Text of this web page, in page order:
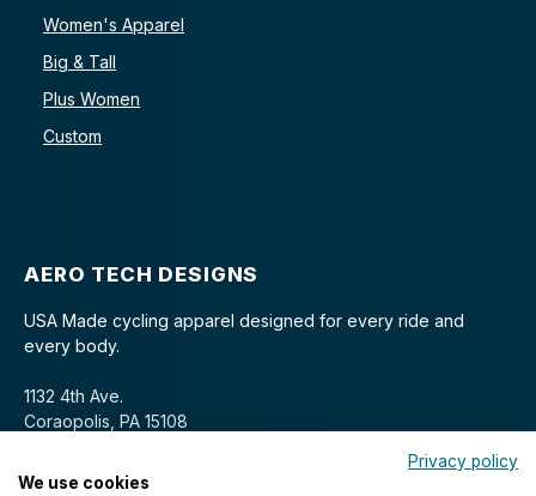
Women's Apparel
Big & Tall
Plus Women
Custom
AERO TECH DESIGNS
USA Made cycling apparel designed for every ride and
every body.
1132 4th Ave.
Coraopolis, PA 15108
Privacy policy
We use cookies